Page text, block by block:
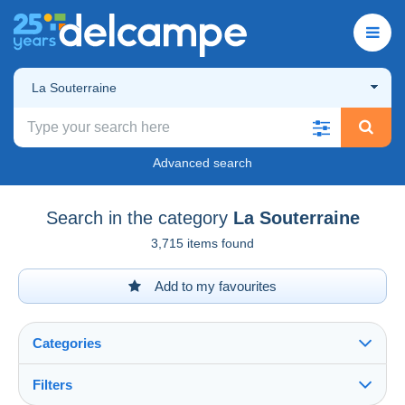
La Souterraine
Advanced search
Search in the category La Souterraine
3,715 items found
Add to my favourites
Categories
Filters